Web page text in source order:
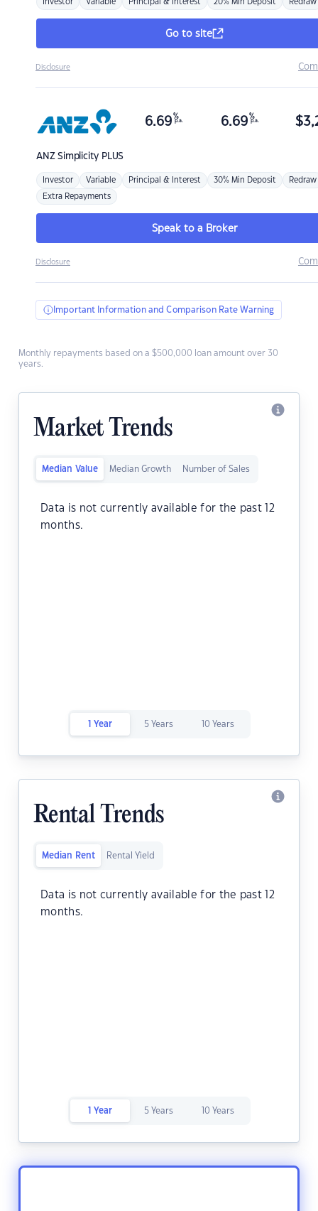
Investor Variable Principal & Interest 20% Min Deposit Redraw
Go to site
Disclosure
ANZSimplicity PLUS
6.69 %
p.a. 6.69 %
p.a. $
Investor Variable Principal & Interest 30% Min Deposit Redraw
Extra Repayments
Speak to a Broker
Disclosure
Important Information and Comparison Rate Warning
Monthly repayments based on a $500,000 loan amount over 30
years.
Market Trends
Median Value Median Growth Number of Sales
Data is not currently available for the past 12
months.
1 Year 5 Years 10 Years
Rental Trends
Median Rent Rental Yield
Data is not currently available for the past 12
months.
1 Year 5 Years 10 Years